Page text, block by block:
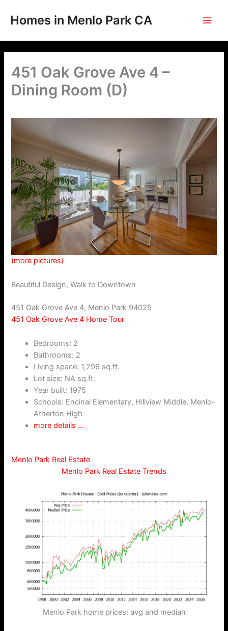
Homes in Menlo Park CA
451 Oak Grove Ave 4 –
Dining Room (D)
(more pictures)
Beautiful Design, Walk to Downtown
451 Oak Grove Ave 4, Menlo Park 94025
451 Oak Grove Ave 4 Home Tour
Bedrooms: 2
Bathrooms: 2
Living space: 1,296 sq.ft.
Lot size: NA sq.ft.
Year built: 1975
Schools: Encinal Elementary, Hillview Middle, Menlo-
Atherton High
more details …
Menlo Park Real Estate
Menlo Park Real Estate Trends
Menlo Park home prices: avg and median